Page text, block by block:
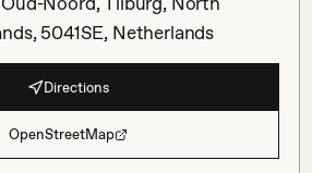
5041SE, Netherlands
Directions
OpenStreetMap